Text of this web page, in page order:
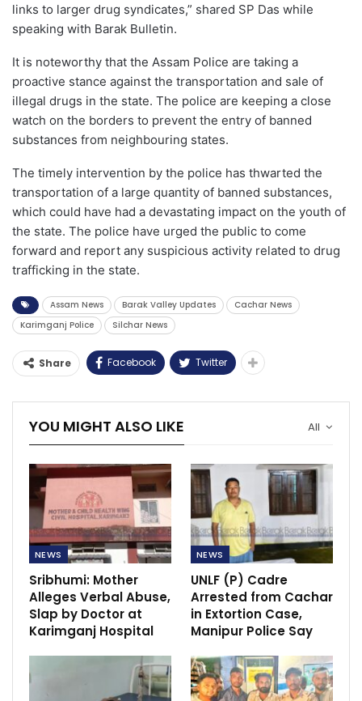
links to larger drug syndicates,” shared SP Das while
speaking with Barak Bulletin.
It is noteworthy that the Assam Police are taking a
proactive stance against the transportation and sale of
illegal drugs in the state. The police are keeping a close
watch on the borders to prevent the entry of banned
substances from neighbouring states.
The timely intervention by the police has thwarted the
transportation of a large quantity of banned substances,
which could have had a devastating impact on the youth of
the state. The police have urged the public to come
forward and report any suspicious activity related to drug
trafficking in the state.
Assam News Barak Valley Updates
Cachar News
Karimganj Police
Silchar News
Share Facebook Twitter
All
YOU MIGHT ALSO LIKE
NEWS
Sribhumi: Mother
Alleges Verbal Abuse,
Slap by Doctor at
Karimganj Hospital
NEWS
UNLF (P) Cadre
Arrested from Cachar
in Extortion Case,
Manipur Police Say